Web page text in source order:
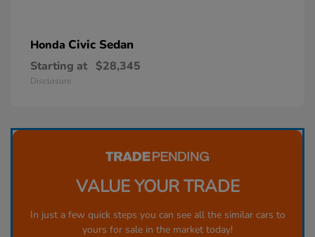
Honda Civic Sedan
Starting at $28,345
Disclosure
VALUE YOUR TRADE
In just a few quick steps you can see all the similar cars to
yours for sale in the market today!